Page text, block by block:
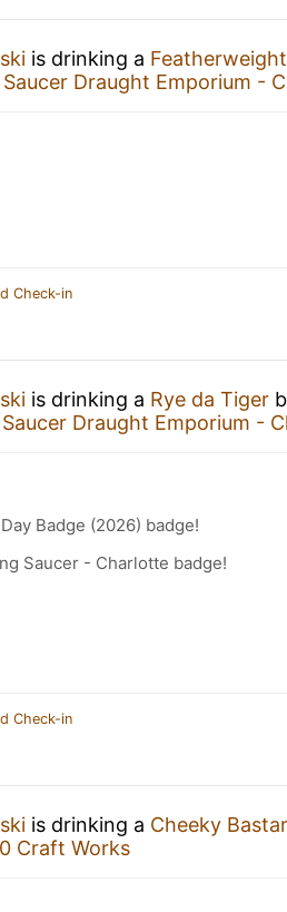
is drinking a Featherweight
Draught Emporium -
Check-in
is drinking a Rye da Tiger
Draught Emporium -
Badge (2026) badge!
Saucer - Charlotte badge!
Check-in
is drinking a Cheeky
Craft Works